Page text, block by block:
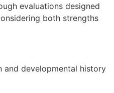
evaluations designed
both strengths
and developmental history